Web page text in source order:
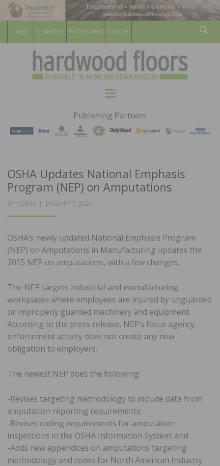
For Members For Consumers Subscribe
HARDWOOD
FLOORS
MAGAZINE
WOOD FLOORING ASSOCATION
Menu
Publishing Partners
OSHA Updates National Emphasis
Program (NEP) on Amputations
BY ADMIN
POSTED
JANUARY 7, 2020
OSHA’s newly updated National Emphasis Program
(NEP) on Amputations in Manufacturing updates the
2015 NEP on amputations, with a few changes.
The NEP targets industrial and manufacturing
workplaces where employees are injured by unguarded
or improperly guarded machinery and equipment.
According to the press release, NEP’s focus agency
enforcement activity does not create any new
obligation to employers.
The newest NEP does the following:
-Revises targeting methodology to include data from
amputation reporting requirements;
-Revises coding requirements for amputation
inspections in the OSHA Information System; and
-Adds new appendices on amputations targeting
methodology and codes for North American Industry